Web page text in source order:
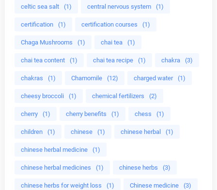
celtic sea salt (1) central nervous system (1)
certification (1) certification courses (1)
Chaga Mushrooms (1) chai tea (1)
chai tea content (1) chai tea recipe (1) chakra (3)
chakras (1) Chamomile (12) charged water (1)
cheesy broccoli (1) chemical fertilizers (2)
cherry (1) cherry benefits (1) chess (1)
children (1) chinese (1) chinese herbal (1)
chinese herbal medicine (1)
chinese herbal medicines (1) chinese herbs (3)
chinese herbs for weight loss (1) Chinese medicine (3)